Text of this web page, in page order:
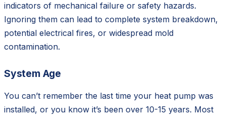
indicators of mechanical failure or safety hazards.
Ignoring them can lead to complete system breakdown,
potential electrical fires, or widespread mold
contamination.
System Age
You can’t remember the last time your heat pump was
installed, or you know it’s been over 10-15 years. Most